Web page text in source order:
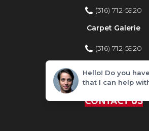
(316) 712-5920
Carpet Galerie
(316) 712-5920
Home Improvement
(316) 712-5920
CONTACT US
Hello! Do you
that I can help